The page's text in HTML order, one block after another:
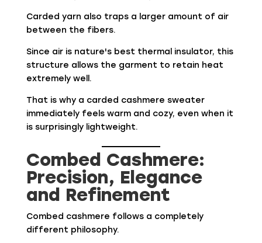
Carded yarn also traps a larger amount of air
between the fibers.
Since air is nature's best thermal insulator, this
structure allows the garment to retain heat
extremely well.
That is why a carded cashmere sweater
immediately feels warm and cozy, even when it
is surprisingly lightweight.
Combed Cashmere:
Precision, Elegance
and Refinement
Combed cashmere follows a completely
different philosophy.